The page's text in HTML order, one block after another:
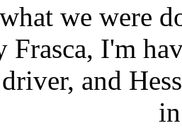
we were
Frasca, I'm
and